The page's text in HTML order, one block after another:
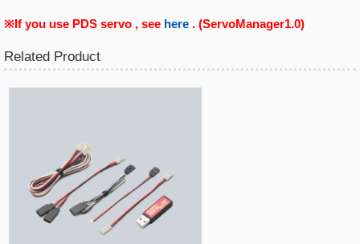
※If you use PDS servo , see here . (ServoManager1.0)
Related Product